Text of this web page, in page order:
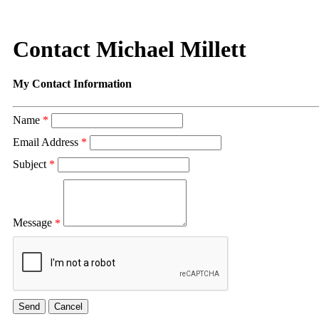
Contact Michael Millett
My Contact Information
Name *
Email Address *
Subject *
Message *